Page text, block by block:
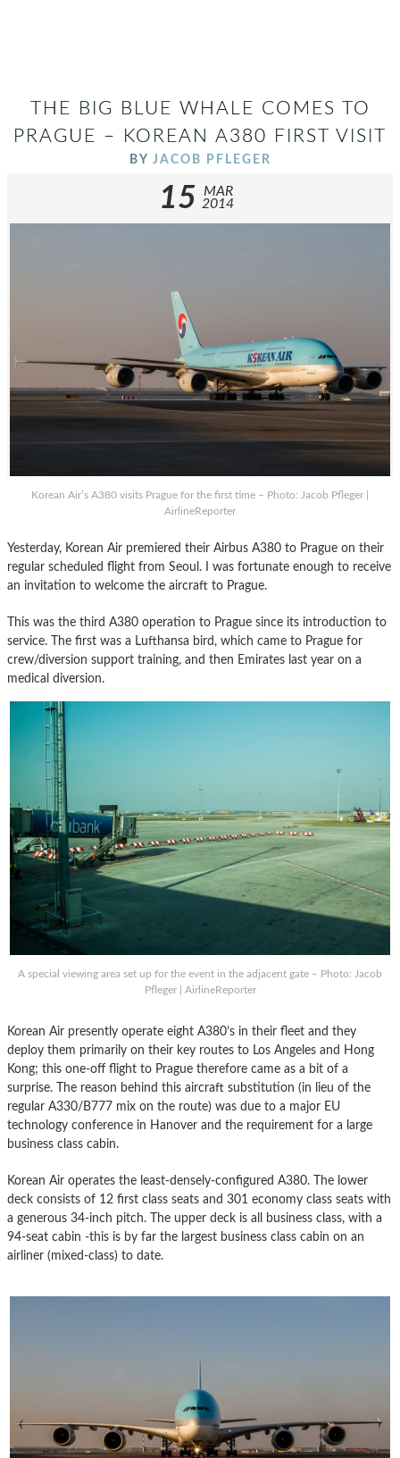
THE BIG BLUE WHALE COMES TO
PRAGUE – KOREAN A380 FIRST VISIT
BY JACOB PFLEGER
15
MAR
2014
Korean Air’s A380 visits Prague for the first time – Photo: Jacob Pfleger |
AirlineReporter
Yesterday, Korean Air premiered their Airbus A380 to Prague on their
regular scheduled flight from Seoul. I was fortunate enough to receive
an invitation to welcome the aircraft to Prague.
This was the third A380 operation to Prague since its introduction to
service. The first was a Lufthansa bird, which came to Prague for
crew/diversion support training, and then Emirates last year on a
medical diversion.
A special viewing area set up for the event in the adjacent gate – Photo: Jacob
Pfleger | AirlineReporter
Korean Air presently operate eight A380’s in their fleet and they
deploy them primarily on their key routes to Los Angeles and Hong
Kong; this one-off flight to Prague therefore came as a bit of a
surprise. The reason behind this aircraft substitution (in lieu of the
regular A330/B777 mix on the route) was due to a major EU
technology conference in Hanover and the requirement for a large
business class cabin.
Korean Air operates the least-densely-configured A380. The lower
deck consists of 12 first class seats and 301 economy class seats with
a generous 34-inch pitch. The upper deck is all business class, with a
94-seat cabin -this is by far the largest business class cabin on an
airliner (mixed-class) to date.